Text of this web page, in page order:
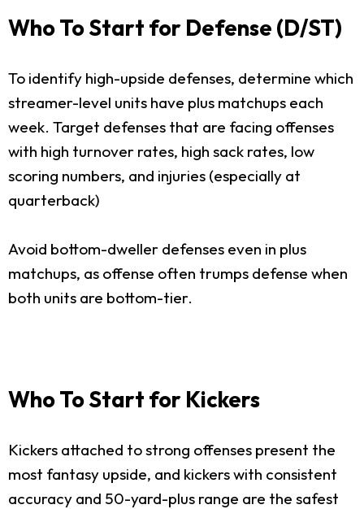
Who To Start for Defense (D/ST)
To identify high-upside defenses, determine which
streamer-level units have plus matchups each
week. Target defenses that are facing offenses
with high turnover rates, high sack rates, low
scoring numbers, and injuries (especially at
quarterback)
Avoid bottom-dweller defenses even in plus
matchups, as offense often trumps defense when
both units are bottom-tier.
Who To Start for Kickers
Kickers attached to strong offenses present the
most fantasy upside, and kickers with consistent
accuracy and 50-yard-plus range are the safest